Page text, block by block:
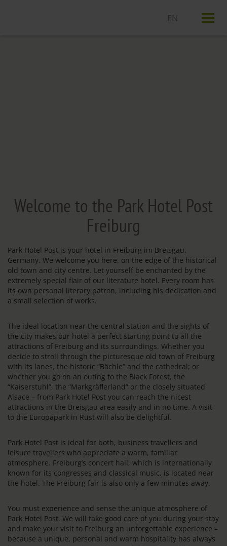
Welcome to the Park Hotel Post
Freiburg
Park Hotel Post is your hotel in Freiburg im Breisgau,
Germany. We welcome you here, on the edge of the historical
old town and city centre. Let yourself be enchanted by the
extremely special flair of our literature hotel. Every room has
its own personal literary patron, including his dedication and
a small selection of works.
The ideal location near the central station and the sights of
the city makes our hotel a perfect starting point to all the
attractions of Freiburg and its surroundings. Whether you
decide to stroll through the picturesque old town of Freiburg
with its lanes, the historic “Bächle” and the cathedral; or
whether you go on an outing to the Black Forest, the
“Kaiserstuhl”, the “Markgräflerland” or the closely situated
Alsace – from Park Hotel Post you can reach the nicest
attractions in the Breisgau area easily and in no time. A visit
to the Europapark in Rust will also be delightful.
Park Hotel Post is ideal for both, business travellers and
leisure travellers who appreciate a warm, familiar
atmosphere. Freiburg’s concert hall, which is internationally
known for its congresses and classical music, is located near
the hotel. The Freiburg fair is also only a few minutes away.
You must experience and sense the unique atmosphere of
Park Hotel Post. We will take good care of you during your stay
and make your visit to Freiburg an unforgettable experience –
because a unique, personal and warm hospitality has always